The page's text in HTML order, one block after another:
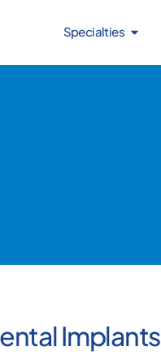
Specialties
Implants